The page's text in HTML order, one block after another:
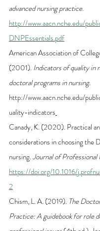
advanced nursing practice.
http://www.aacn.nche.edu/
DNPEssentials.pdf
American Association of
(2001). Indicators of quality in
doctoral programs in nursing.
http://www.aacn.nche.edu/
uality-indicators
Canady, K. (2020). Practical
considerations in choosing the
nursing. Journal of
https://doi.org/10.1016/
2
Chism, L. A. (2019). The
Practice: A guidebook for role